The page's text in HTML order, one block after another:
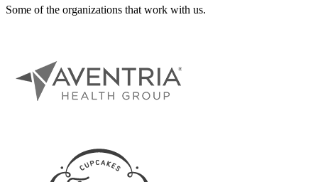
Some of the organizations that work with us.